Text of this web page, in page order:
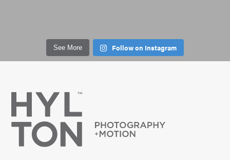
See More Follow on Instagram